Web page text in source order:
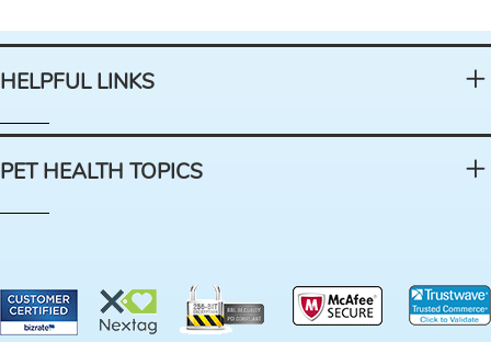
HELPFUL LINKS
PET HEALTH TOPICS